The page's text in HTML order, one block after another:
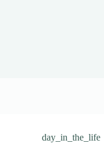
day_in_the_life